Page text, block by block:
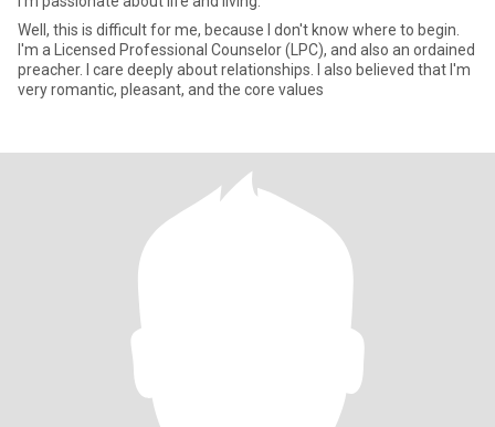
Well, this is difficult for me, because I don't know where to begin.
I'm a Licensed Professional Counselor (LPC), and also an ordained
preacher. I care deeply about relationships. I also believed that I'm
very romantic, pleasant, and the core values